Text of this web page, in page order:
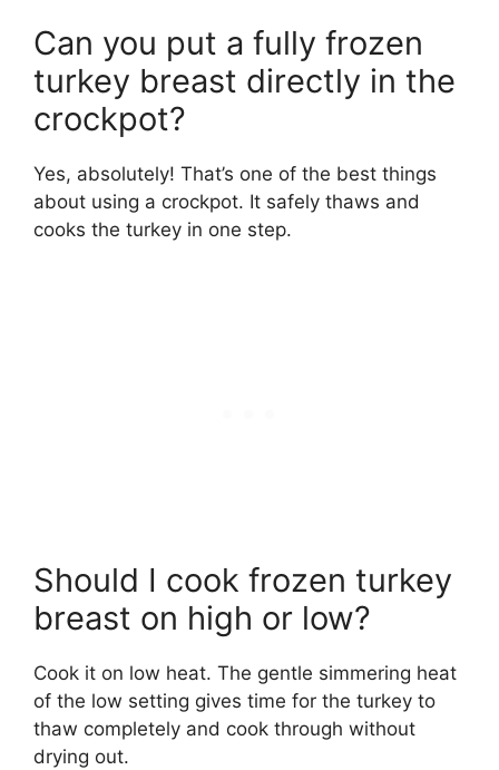
Can you put a fully frozen
turkey breast directly in the
crockpot?
Yes, absolutely! That’s one of the best things
about using a crockpot. It safely thaws and
cooks the turkey in one step.
Should I cook frozen turkey
breast on high or low?
Cook it on low heat. The gentle simmering heat
of the low setting gives time for the turkey to
thaw completely and cook through without
drying out.